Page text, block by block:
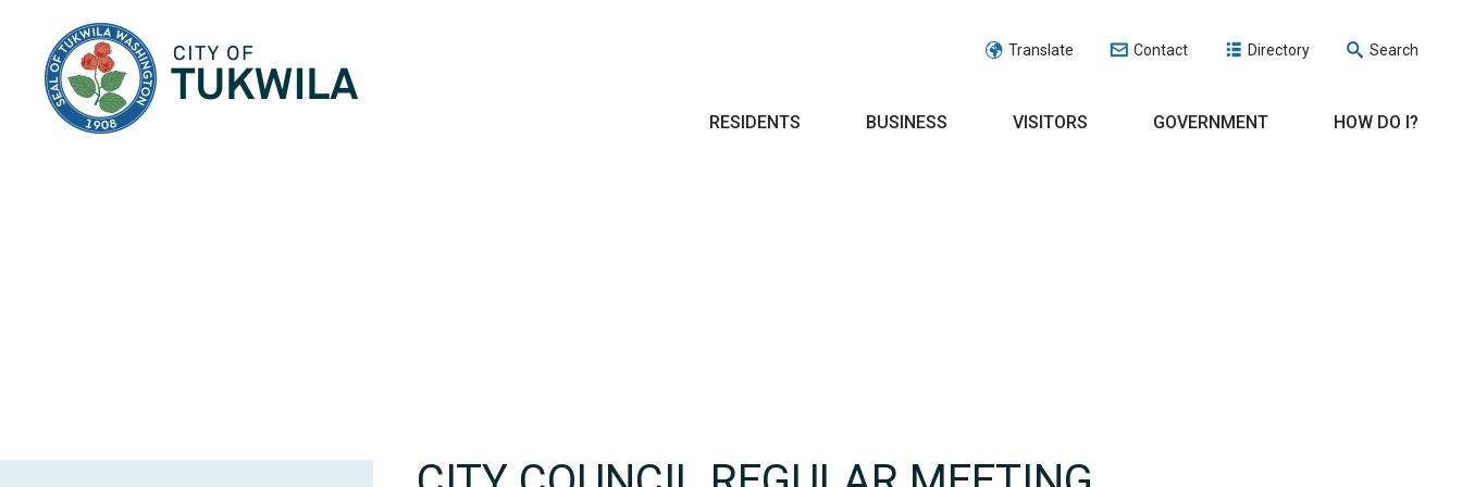
Translate Contact Directory Search
RESIDENTS BUSINESS VISITORS GOVERNMENT HOW DO I?